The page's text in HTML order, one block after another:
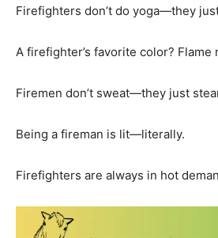
Firefighters don’t do yoga—they
A firefighter’s favorite color? Flame
Firemen don’t sweat—they just
Being a fireman is lit—literally.
Firefighters are always in hot